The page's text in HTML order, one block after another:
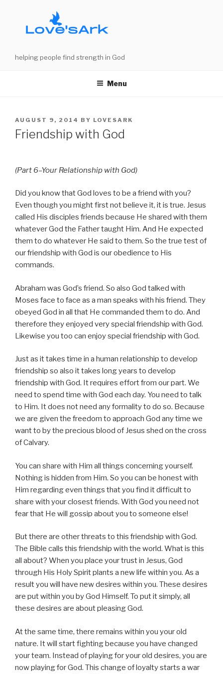
helping people find strength in God
Menu
POSTED
ON
AUGUST 9, 2014 BY LOVESARK
Friendship with God
(Part 6–Your Relationship with God)
Did you know that God loves to be a friend with you?
Even though you might first not believe it, it is true. Jesus
called His disciples friends because He shared with them
whatever God the Father taught Him. And He expected
them to do whatever He said to them. So the true test of
our friendship with God is our obedience to His
commands.
Abraham was God’s friend. So also God talked with
Moses face to face as a man speaks with his friend. They
obeyed God in all that He commanded them to do. And
therefore they enjoyed very special friendship with God.
Likewise you too can enjoy special friendship with God.
Just as it takes time in a human relationship to develop
friendship so also it takes long years to develop
friendship with God. It requires effort from our part. We
need to spend time with God each day. You need to talk
to Him. It does not need any formality to do so. Because
we are given the freedom to approach God any time we
want to by the precious blood of Jesus shed on the cross
of Calvary.
You can share with Him all things concerning yourself.
Nothing is hidden from Him. So you can be honest with
Him regarding even things that you find it difficult to
share with your closest friends. With God you need not
fear that He will gossip about you to someone else!
But there are other threats to this friendship with God.
The Bible calls this friendship with the world. What is this
all about? When you place your trust in Jesus, God
through His Holy Spirit plants a new life within you. As a
result you will have new desires within you. These desires
are put within you by God Himself. To put it simply, all
these desires are about pleasing God.
At the same time, there remains within you your old
nature. It will start fighting because you have changed
your team. Instead of playing for your old desires, you are
now playing for God. This change of loyalty starts a war